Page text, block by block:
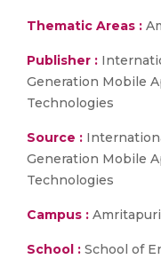
Thematic Areas :
Publisher :
Generation Mobile
Technologies
Source :
Generation Mobile
Technologies
Campus : Amritapuri
School : School of